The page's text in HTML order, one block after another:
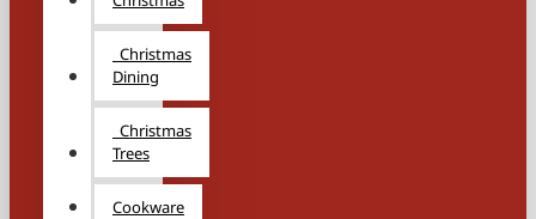
Christmas
Dining
Christmas
Trees
Cookware